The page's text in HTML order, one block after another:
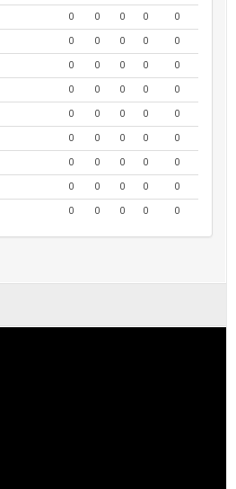
0 0 0 0
0
0 0 0 0
0
0 0 0 0
0
0 0 0 0
0
0 0 0 0
0
0 0 0 0
0
0 0 0 0
0
0 0 0 0
0
0 0 0 0 0